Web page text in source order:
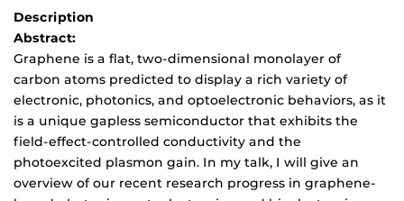
Description
Abstract:
Graphene is a flat, two-dimensional monolayer of
carbon atoms predicted to display a rich variety of
electronic, photonics, and optoelectronic behaviors, as it
is a unique gapless semiconductor that exhibits the
field-effect-controlled conductivity and the
photoexcited plasmon gain. In my talk, I will give an
overview of our recent research progress in graphene-